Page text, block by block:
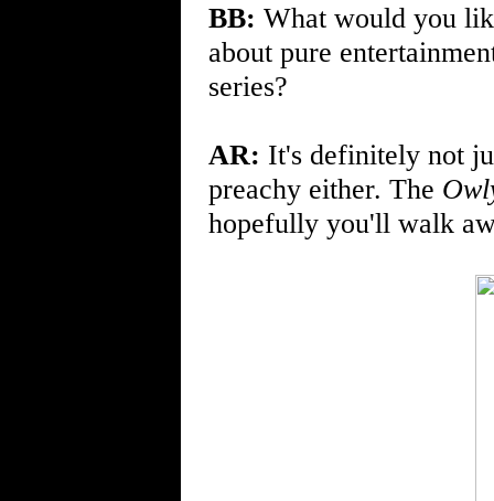
BB: What would you
about pure
series?
AR: It's definitely not
preachy either. The
hopefully you'll walk